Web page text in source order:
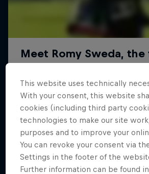
Read all
This website uses technically
With your consent, this website
cookies (including third party
technologies to make our site
purposes and to improve your
You can revoke your consent via
Settings in the footer of the
Further information can be found